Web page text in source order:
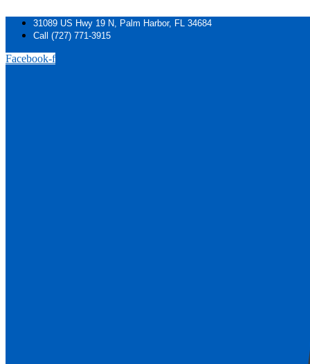
content
31089 US Hwy 19 N, Palm Harbor, FL 34684
Call (727) 771-3915
Facebook-f